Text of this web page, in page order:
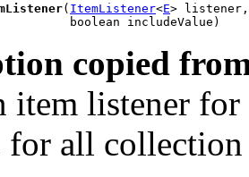
( ItemListener<E> listener,
boolean includeValue)
copied
item listener
all collection